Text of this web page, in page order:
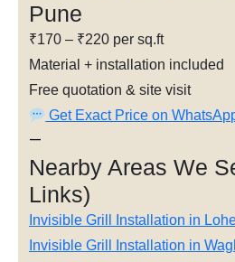
Pune
₹170 – ₹220 per sq.ft
Material + installation included
Free quotation & site visit
Get Exact Price on
—
Nearby Areas We
Links)
Invisible Grill Installation in
Invisible Grill Installation in